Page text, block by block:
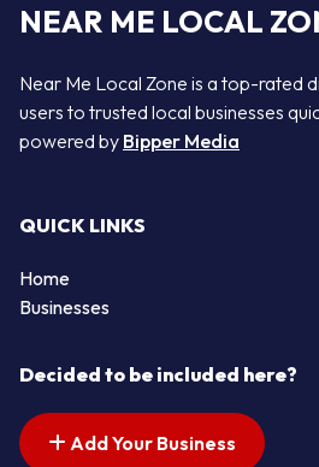
NEAR ME LOCAL
Near Me Local Zone is a top-rated
users to trusted local businesses
powered by Bipper Media
QUICK LINKS
Home
Businesses
Decided to be included here?
Add Your Business